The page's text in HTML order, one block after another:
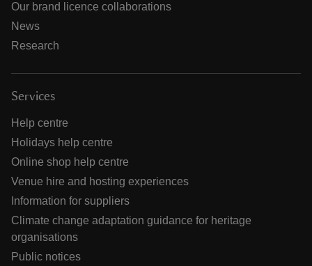
Our brand licence collaborations
News
Research
Services
Help centre
Holidays help centre
Online shop help centre
Venue hire and hosting experiences
Information for suppliers
Climate change adaptation guidance for heritage
organisations
Public notices